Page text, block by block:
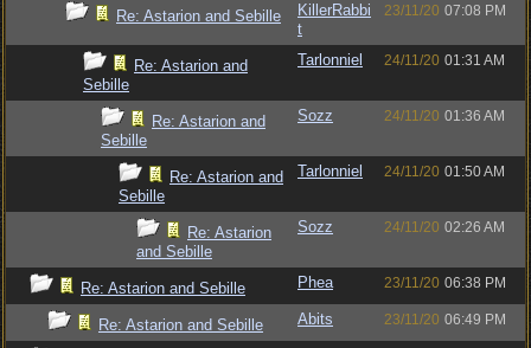
Re: Astarion and Sebille
KillerRabbi
t
23/11/20 07:08 PM
Re: Astarion and
Sebille
Tarlonniel 24/11/20 01:31 AM
Re: Astarion and
Sebille
Sozz 24/11/20 01:36 AM
Re: Astarion and
Sebille
Tarlonniel 24/11/20 01:50 AM
Re: Astarion
and Sebille
Sozz 24/11/20 02:26 AM
Re: Astarion and Sebille Phea 23/11/20 06:38 PM
Re: Astarion and Sebille Abits 23/11/20 06:49 PM